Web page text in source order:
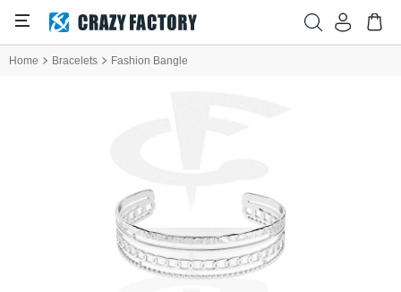
Home Bracelets Fashion Bangle